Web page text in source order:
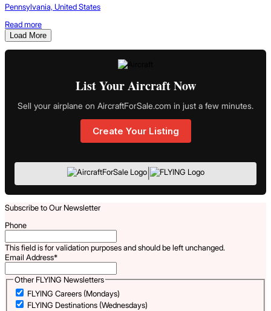
Pennsylvania, United States
Read more
Load More
List Your Aircraft Now
Sell your airplane on AircraftForSale.com in just a few minutes.
Create Your Listing
|
Subscribe to Our Newsletter
Phone
This field is for validation purposes and should be left unchanged.
Email Address*
Other FLYING Newsletters
FLYING Careers (Mondays)
FLYING Destinations (Wednesdays)